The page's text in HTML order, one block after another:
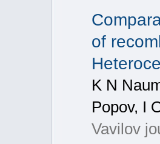
of
K N
Popov, I
Vavilov